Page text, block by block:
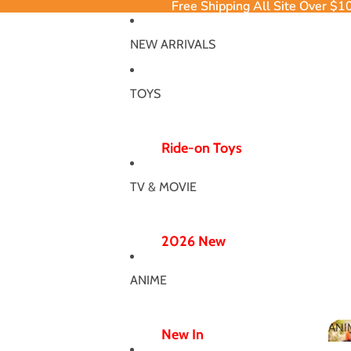
Free Shipping All Site Over
Free Shipping All Site Over
NEW ARRIVALS
TOYS
Ride-on Toys
Push Ride-ons
Wiggle Car
TV & MOVIE
2026 New
ANIME
New In